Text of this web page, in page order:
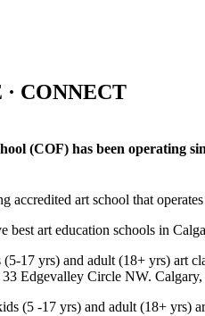
· CONNECT
(COF) has been operating
accredited art school that
best art education schools in
17 yrs) and adult (18+ yrs) art
Edgevalley Circle NW.
(5 -17 yrs) and adult (18+ yrs)